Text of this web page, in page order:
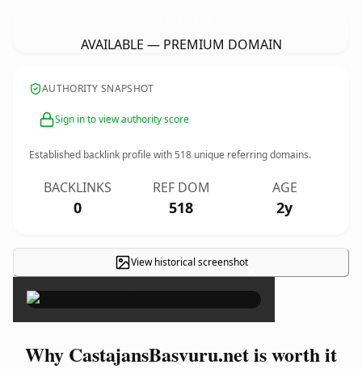
AVAILABLE — PREMIUM DOMAIN
AUTHORITY SNAPSHOT
Sign in to view authority score
Established backlink profile with518 unique referring domains.
BACKLINKS
0
REF DOM
518
AGE
2y
View historical screenshot×
Why CastajansBasvuru.net is worth it